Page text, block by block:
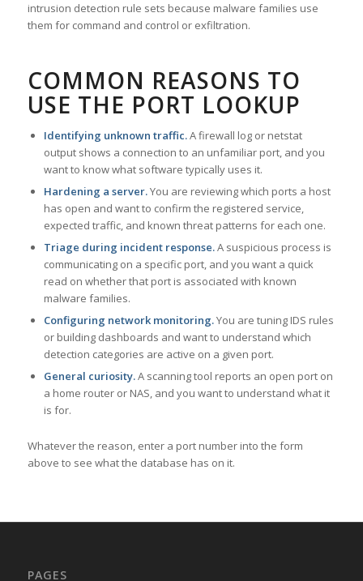
intrusion detection rule sets because malware families use
them for command and control or exfiltration.
COMMON REASONS TO
USE THE PORT LOOKUP
Identifying unknown traffic.A firewall log or netstat
output shows a connection to an unfamiliar port, and you
want to know what software typically uses it.
Hardening a server.You are reviewing which ports a host
has open and want to confirm the registered service,
expected traffic, and known threat patterns for each one.
Triage during incident response.A suspicious process is
communicating on a specific port, and you want a quick
read on whether that port is associated with known
malware families.
Configuring network monitoring.You are tuning IDS rules
or building dashboards and want to understand which
detection categories are active on a given port.
General curiosity.A scanning tool reports an open port on
a home router or NAS, and you want to understand what it
is for.
Whatever the reason, enter a port number into the form
above to see what the database has on it.
PAGES